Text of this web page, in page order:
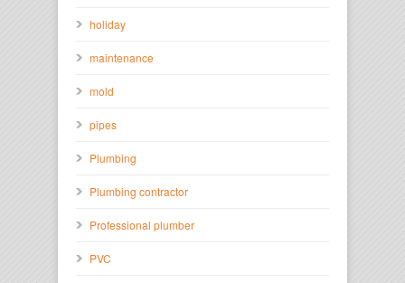
holiday
maintenance
mold
pipes
Plumbing
Plumbing contractor
Professional plumber
PVC